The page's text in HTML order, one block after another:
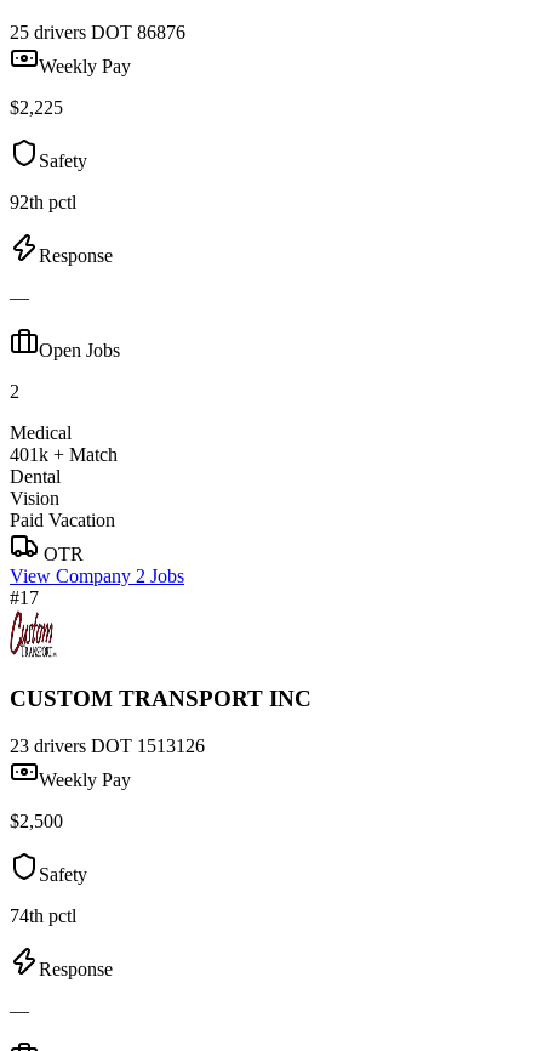
25 drivers DOT 86876
Weekly Pay
$2,225
Safety
92th pctl
Response
—
Open Jobs
2
Medical
401k + Match
Dental
Vision
Paid Vacation
OTR
View Company 2 Jobs
#17
CUSTOM TRANSPORT INC
23 drivers DOT 1513126
Weekly Pay
$2,500
Safety
74th pctl
Response
—